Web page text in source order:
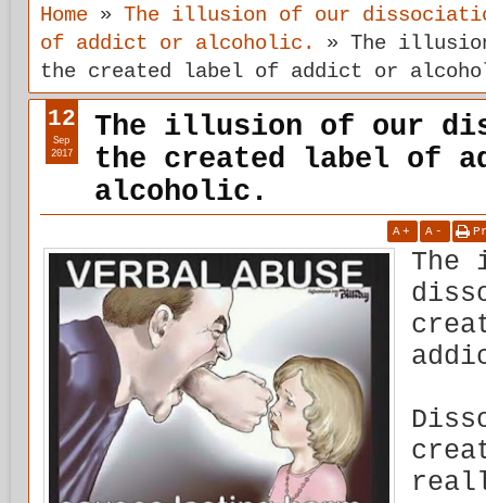
Home» The illusion of our
of addict or alcoholic.
» The
the created label of addict or
The illusion of our
the created label of
alcoholic.
A+ A -
12
Sep
2017